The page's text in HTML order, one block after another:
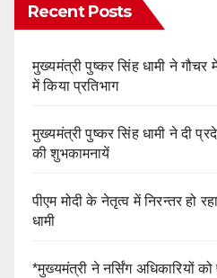
Recent Posts
मुख्यमंत्री पुष्कर सिंह धामी ने गौचर
में किया प्रतिभाग
मुख्यमंत्री पुष्कर सिंह धामी ने दी
की शुभकामनायें
पीएम मोदी के नेतृत्व में निरन्तर हो
धामी
*मुख्यमंत्री ने नर्सिंग अधिकारियों